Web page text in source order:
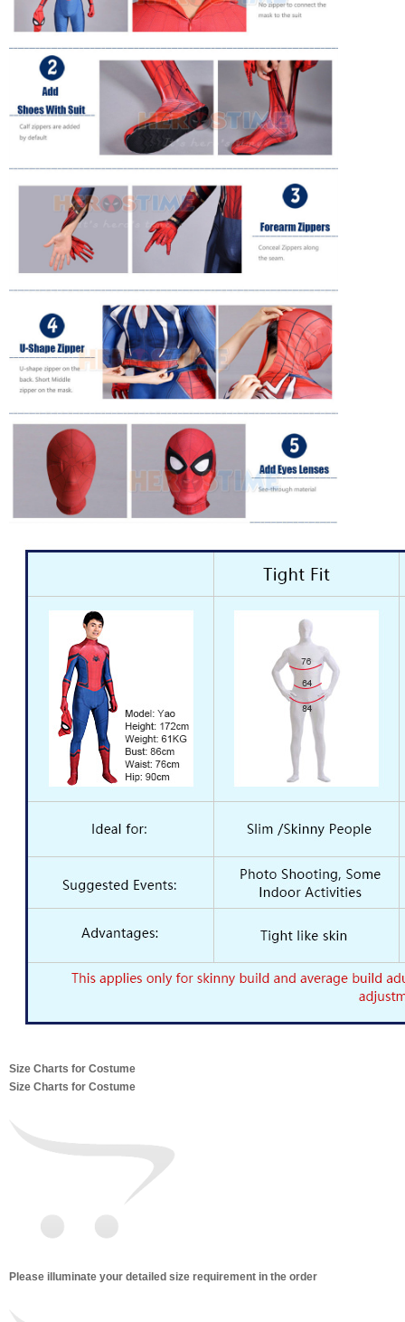
Size Charts for Costume
Size Charts for Costume
Please illuminate your detailed size requirement in the order